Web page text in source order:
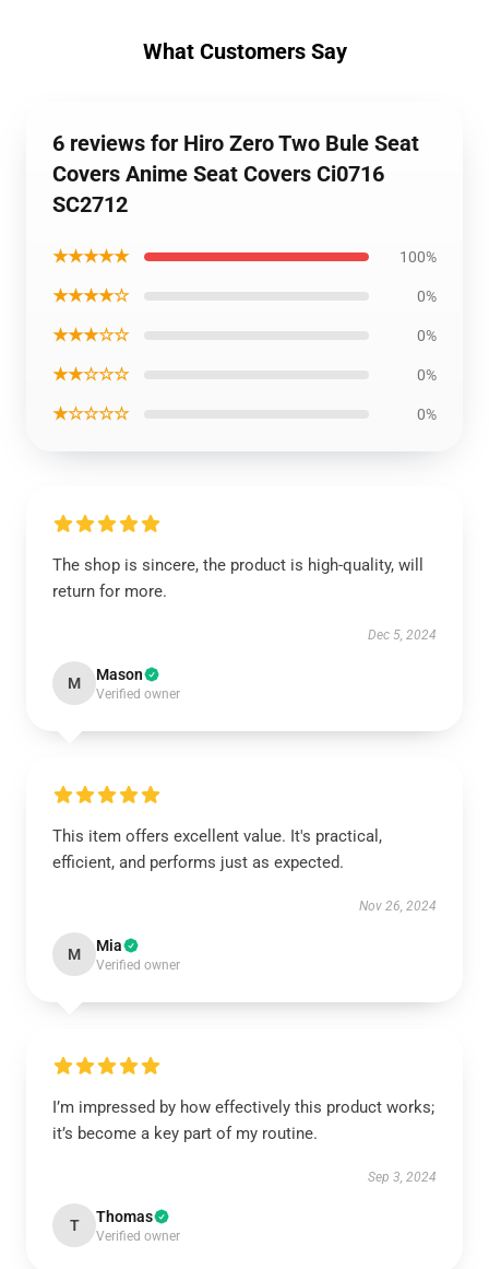
What Customers Say
6 reviews for Hiro Zero Two Bule Seat
Covers Anime Seat Covers Ci0716
SC2712
★★★★★ 100%
★★★★☆ 0%
★★★☆☆ 0%
★★☆☆☆ 0%
★☆☆☆☆ 0%
The shop is sincere, the product is high-quality, will
return for more.
Dec 5, 2024
M Mason
Verified owner
This item offers excellent value. It's practical,
efficient, and performs just as expected.
Nov 26, 2024
M Mia
Verified owner
I’m impressed by how effectively this product works;
it’s become a key part of my routine.
Sep 3, 2024
T Thomas
Verified owner